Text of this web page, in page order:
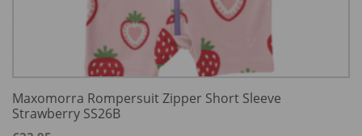
Maxomorra Rompersuit Zipper Short Sleeve
Strawberry SS26B